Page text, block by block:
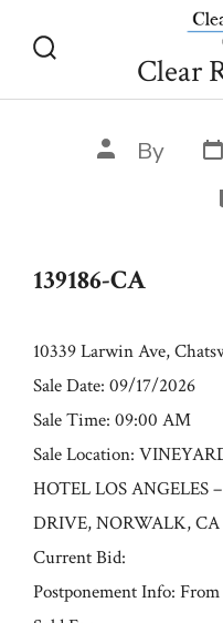
Toggle
Clear
Post
author
By
139186-CA
10339 Larwin Ave,
Sale Date: 09/17/2026
Sale Time: 09:00 AM
Sale Location:
HOTEL LOS ANGELES
DRIVE, NORWALK, CA
Current Bid:
Postponement Info: